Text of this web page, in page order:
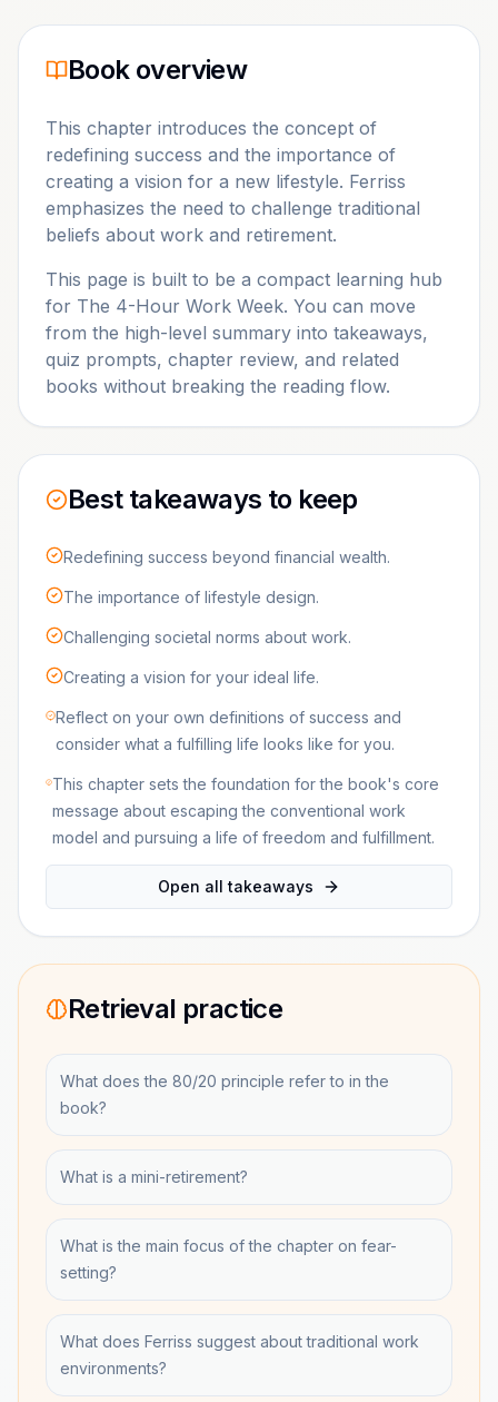
Book overview
This chapter introduces the concept of
redefining success and the importance of
creating a vision for a new lifestyle. Ferriss
emphasizes the need to challenge traditional
beliefs about work and retirement.
This page is built to be a compact learning hub
for The 4-Hour Work Week. You can move
from the high-level summary into takeaways,
quiz prompts, chapter review, and related
books without breaking the reading flow.
Best takeaways to keep
Redefining success beyond financial wealth.
The importance of lifestyle design.
Challenging societal norms about work.
Creating a vision for your ideal life.
Reflect on your own definitions of success and
consider what a fulfilling life looks like for you.
This chapter sets the foundation for the book's core
message about escaping the conventional work
model and pursuing a life of freedom and fulfillment.
Open all takeaways
Retrieval practice
What does the 80/20 principle refer to in the
book?
What is a mini-retirement?
What is the main focus of the chapter on fear-
setting?
What does Ferriss suggest about traditional work
environments?